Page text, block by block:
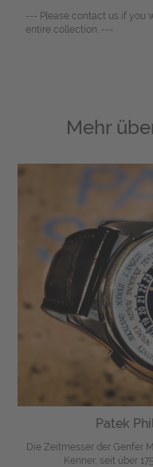
--- Please contact us if you
entire collection. ---
Mehr
Patek
Die Zeitmesser der Genfer
Kenner, seit über